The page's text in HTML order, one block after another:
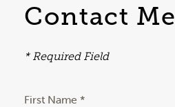
Contact Me
* Required Field
First Name *